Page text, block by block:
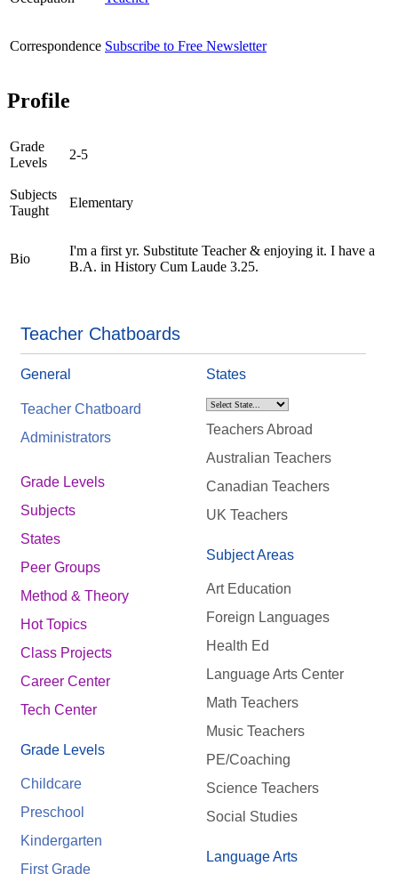
Correspondence Subscribe to Free Newsletter
Profile
Grade
Levels
2-5
Subjects
Taught
Elementary
Bio
I'm a first yr. Substitute Teacher & enjoying it. I have a
B.A. in History Cum Laude 3.25.
Teacher Chatboards
General
Teacher Chatboard
Administrators
Grade Levels
Subjects
States
Peer Groups
Method & Theory
Hot Topics
Class Projects
Career Center
Tech Center
Grade Levels
Childcare
Preschool
Kindergarten
First Grade
States
Teachers Abroad
Australian Teachers
Canadian Teachers
UK Teachers
Subject Areas
Art Education
Foreign Languages
Health Ed
Language Arts Center
Math Teachers
Music Teachers
PE/Coaching
Science Teachers
Social Studies
Language Arts